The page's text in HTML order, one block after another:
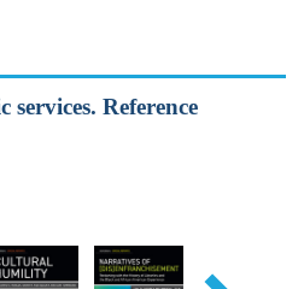
Reference